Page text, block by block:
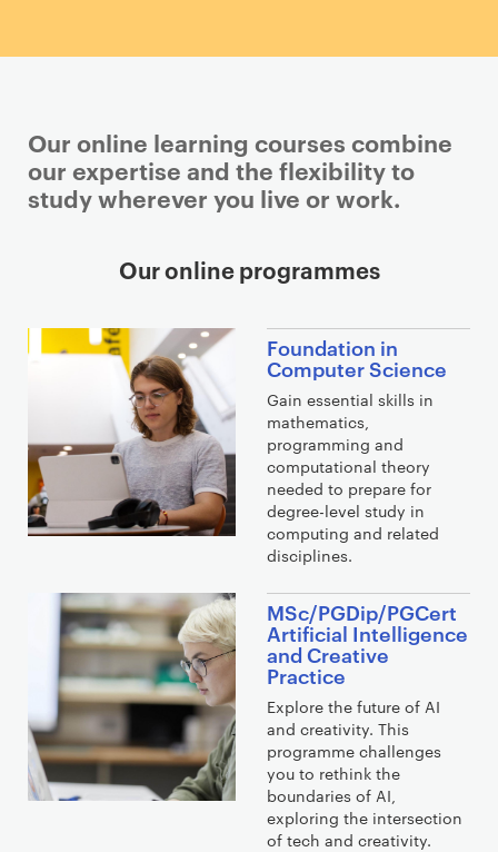
Our online learning courses combine
our expertise and the flexibility to
study wherever you live or work.
Our online programmes
Foundation in
Computer Science
Gain essential skills in
mathematics,
programming and
computational theory
needed to prepare for
degree-level study in
computing and related
disciplines.
MSc/PGDip/PGCert
Artificial Intelligence
and Creative
Practice
Explore the future of AI
and creativity. This
programme challenges
you to rethink the
boundaries of AI,
exploring the intersection
of tech and creativity.